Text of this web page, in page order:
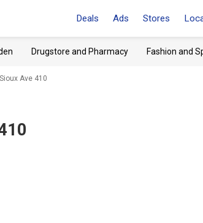
Deals Ads Stores
Drugstore and Pharmacy Fashion and
Ave 410